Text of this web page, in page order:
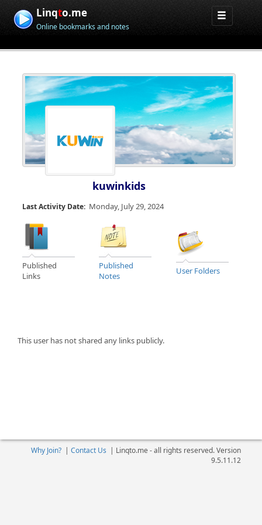
Linqto.me
Online bookmarks and notes
kuwinkids
Last Activity Date: Monday, July 29, 2024
Published
Links
Published
Notes
User Folders
This user has not shared any links publicly.
Why Join?| Contact Us | Linqto.me - all rights reserved. Version
9.5.11.12